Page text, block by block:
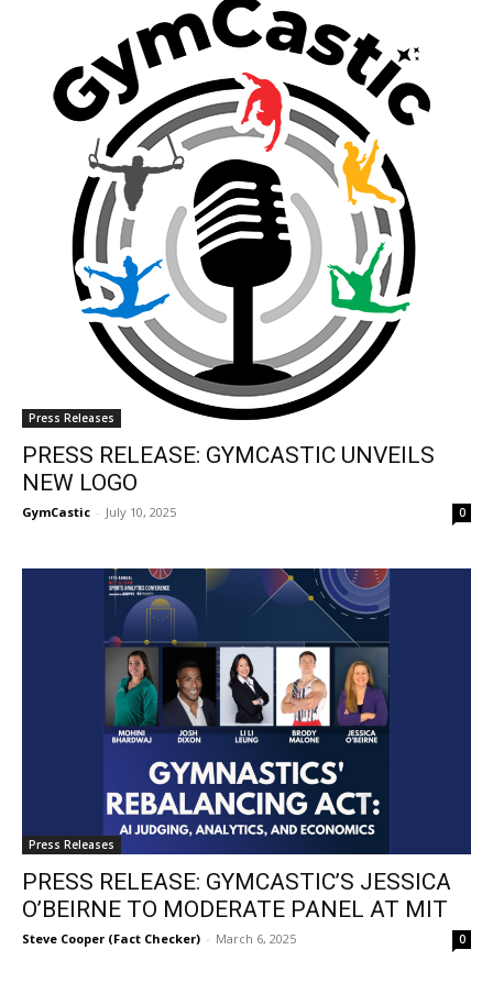
Press Releases
PRESS RELEASE: GYMCASTIC UNVEILS
NEW LOGO
GymCastic - July 10, 2025 0
Press Releases
PRESS RELEASE: GYMCASTIC’S JESSICA
O’BEIRNE TO MODERATE PANEL AT MIT
Steve Cooper (Fact Checker) - March 6, 2025 0